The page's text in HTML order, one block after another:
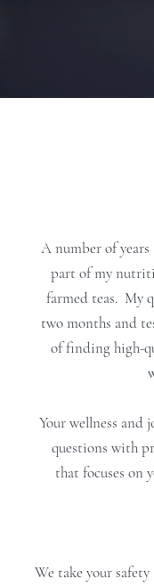
A number of
part of my
farmed teas. My
two months and
of finding high-
Your wellness
questions with
that focuses on
We take your